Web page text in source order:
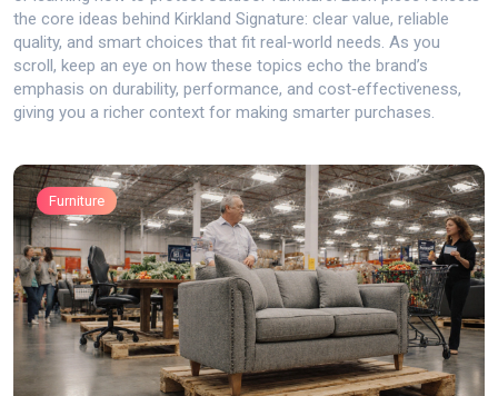
the core ideas behind Kirkland Signature: clear value, reliable
quality, and smart choices that fit real‑world needs. As you
scroll, keep an eye on how these topics echo the brand’s
emphasis on durability, performance, and cost‑effectiveness,
giving you a richer context for making smarter purchases.
Furniture